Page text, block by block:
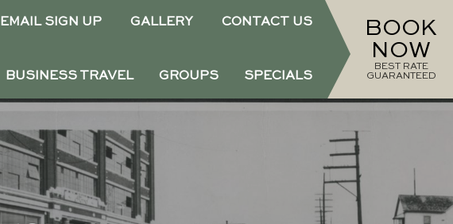
EMAIL SIGN UP GALLERY CONTACT US
BUSINESS TRAVEL GROUPS SPECIALS
BOOK
NOW
BEST RATE
GUARANTEED